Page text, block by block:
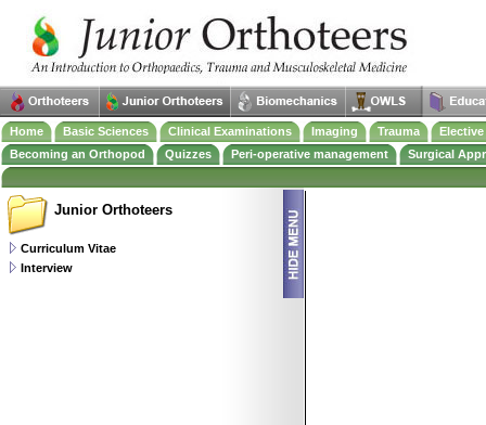
Home Basic Sciences Clinical Examinations Imaging Trauma
Becoming an Orthopod
Quizzes Peri-operative management Surgical
Junior Orthoteers
Curriculum Vitae
Interview